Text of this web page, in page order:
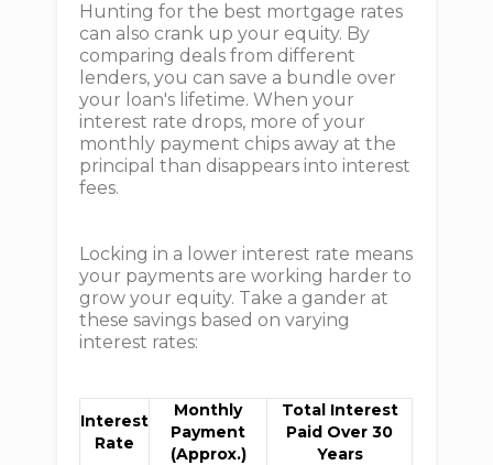
Hunting for the best mortgage rates
can also crank up your equity. By
comparing deals from different
lenders, you can save a bundle over
your loan's lifetime. When your
interest rate drops, more of your
monthly payment chips away at the
principal than disappears into interest
fees.
Locking in a lower interest rate means
your payments are working harder to
grow your equity. Take a gander at
these savings based on varying
interest rates:
Interest
Rate
Monthly
Payment
(Approx.)
Total Interest
Paid Over 30
Years